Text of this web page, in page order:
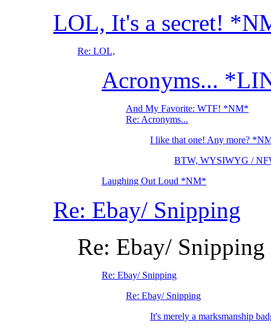
LOL, It's a secret!
Re: LOL,
Acronyms...
And My Favorite: WTF! *NM*
Re: Acronyms...
I like that one! Any more?
BTW, WYSIWYG /
Laughing Out Loud *NM*
Re: Ebay/ Snipping
Re: Ebay/ Snipping
Re: Ebay/ Snipping
Re: Ebay/ Snipping
It's merely a marksmanship